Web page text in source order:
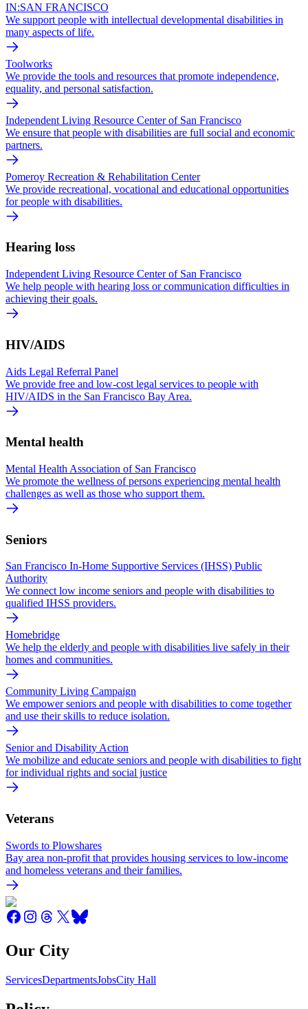
IN:SAN FRANCISCO
We support people with intellectual developmental disabilities in
many aspects of life.
Toolworks
We provide the tools and resources that promote independence,
equality, and personal satisfaction.
Independent Living Resource Center of San Francisco
We ensure that people with disabilities are full social and economic
partners.
Pomeroy Recreation & Rehabilitation Center
We provide recreational, vocational and educational opportunities
for people with disabilities.
Hearing loss
Independent Living Resource Center of San Francisco
We help people with hearing loss or communication difficulties in
achieving their goals.
HIV/AIDS
Aids Legal Referral Panel
We provide free and low-cost legal services to people with
HIV/AIDS in the San Francisco Bay Area.
Mental health
Mental Health Association of San Francisco
We promote the wellness of persons experiencing mental health
challenges as well as those who support them.
Seniors
San Francisco In-Home Supportive Services (IHSS) Public
Authority
We connect low income seniors and people with disabilities to
qualified IHSS providers.
Homebridge
We help the elderly and people with disabilities live safely in their
homes and communities.
Community Living Campaign
We empower seniors and people with disabilities to come together
and use their skills to reduce isolation.
Senior and Disability Action
We mobilize and educate seniors and people with disabilities to fight
for individual rights and social justice
Veterans
Swords to Plowshares
Bay area non-profit that provides housing services to low-income
and homeless veterans and their families.
Our City
ServicesDepartmentsJobsCity Hall